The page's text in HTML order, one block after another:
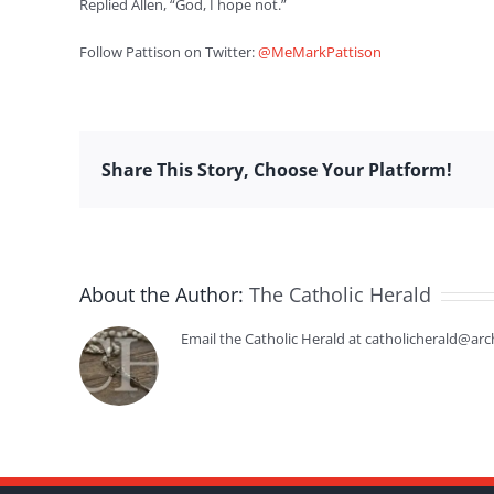
Replied Allen, “God, I hope not.”
Follow Pattison on Twitter:@MeMarkPattison
Share This Story, Choose Your Platform!
About the Author: The Catholic Herald
Email the Catholic Herald at